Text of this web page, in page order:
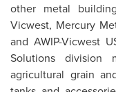
other metal
Vicwest, Mercury
and AWIP-Vicwest
Solutions division
agricultural grain